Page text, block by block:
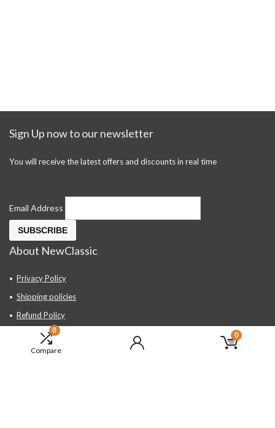
0
Compare
0
Sign Up now to our newsletter
You will receive the latest offers and discounts in real time
Email Address
About NewClassic
Privacy Policy
Shipping policies
Refund Policy
Contact Us
About Us